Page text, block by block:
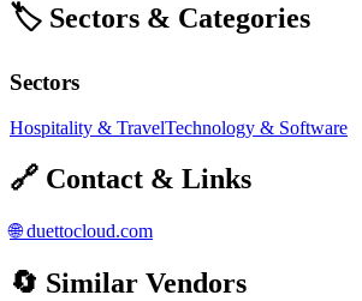
🏷️ Sectors & Categories
Sectors
Hospitality & TravelTechnology & Software
🔗 Contact & Links
🌐 duettocloud.com
🔄 Similar Vendors